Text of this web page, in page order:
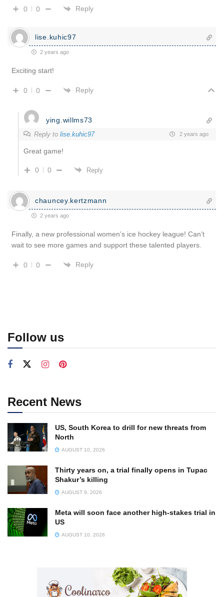
0 0 Reply
lise.kuhic97
2 years ago
Exciting start!
0 0 Reply
ying.willms73
Reply to lise.kuhic97 2 years ago
Great game!
0 0 Reply
chauncey.kertzmann
2 years ago
Finally, a new professional women’s ice hockey league! Can’t
wait to see more games and support these talented players.
0 0 Reply
Follow us
Recent News
US, South Korea to drill for new threats from
North
AUGUST 10, 2026
Thirty years on, a trial finally opens in Tupac
Shakur’s killing
AUGUST 9, 2026
Meta will soon face another high-stakes trial in
US
AUGUST 10, 2026